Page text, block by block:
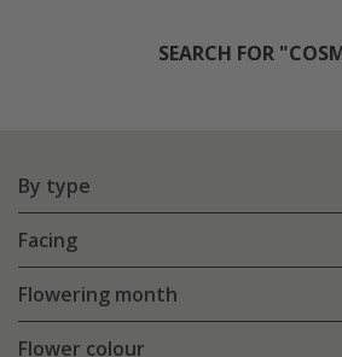
SEARCH FOR
By type
Facing
Flowering month
Flower colour